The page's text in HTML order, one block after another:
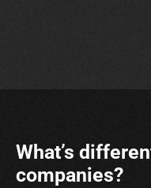
What’s
companies?